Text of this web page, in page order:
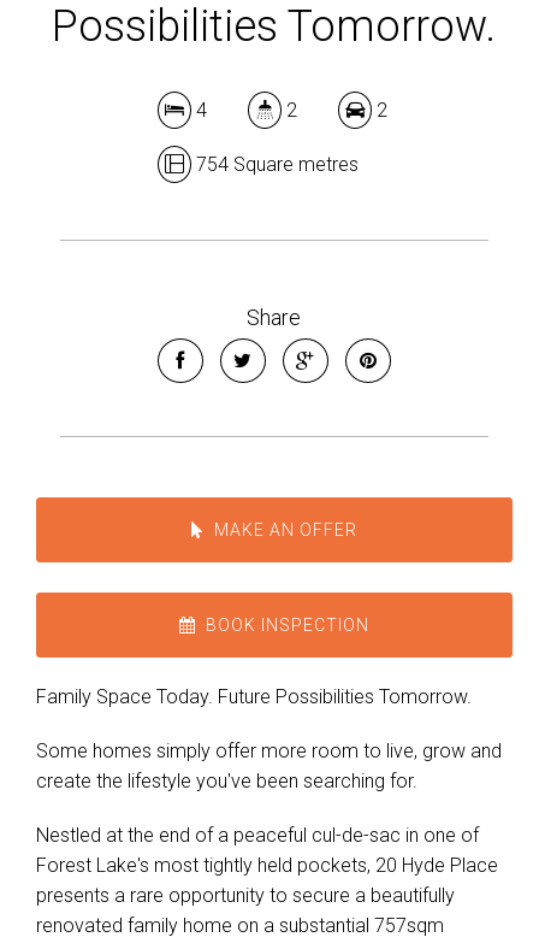
Possibilities Tomorrow.
4 2 2
754 Square metres
Share
MAKE AN OFFER
BOOK INSPECTION
Family Space Today. Future Possibilities Tomorrow.
Some homes simply offer more room to live, grow and
create the lifestyle you've been searching for.
Nestled at the end of a peaceful cul-de-sac in one of
Forest Lake's most tightly held pockets, 20 Hyde Place
presents a rare opportunity to secure a beautifully
renovated family home on a substantial 757sqm